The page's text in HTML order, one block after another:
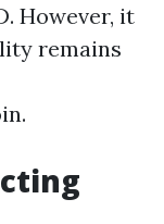
However, it
remains